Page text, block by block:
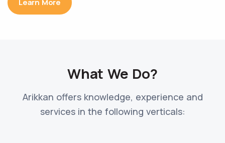
Learn More
What We Do?
Arikkan offers knowledge, experience and
services in the following verticals: